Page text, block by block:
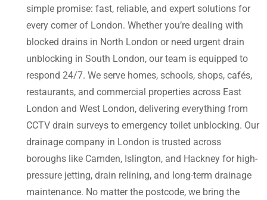
simple promise: fast, reliable, and expert solutions for
every corner of London. Whether you’re dealing with
blocked drains in North London or need urgent drain
unblocking in South London, our team is equipped to
respond 24/7. We serve homes, schools, shops, cafés,
restaurants, and commercial properties across East
London and West London, delivering everything from
CCTV drain surveys to emergency toilet unblocking. Our
drainage company in London is trusted across
boroughs like Camden, Islington, and Hackney for high-
pressure jetting, drain relining, and long-term drainage
maintenance. No matter the postcode, we bring the